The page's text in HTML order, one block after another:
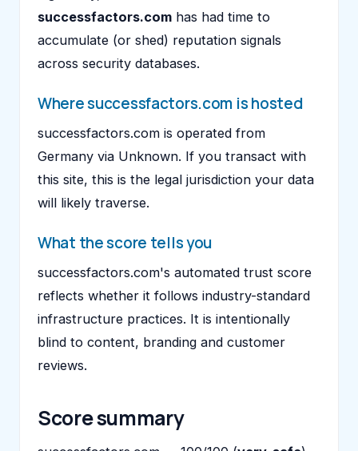
successfactors.com has had time to
accumulate (or shed) reputation signals
across security databases.
Where successfactors.com is hosted
successfactors.com is operated from
Germany via Unknown. If you transact with
this site, this is the legal jurisdiction your data
will likely traverse.
What the score tells you
successfactors.com's automated trust score
reflects whether it follows industry-standard
infrastructure practices. It is intentionally
blind to content, branding and customer
reviews.
Score summary